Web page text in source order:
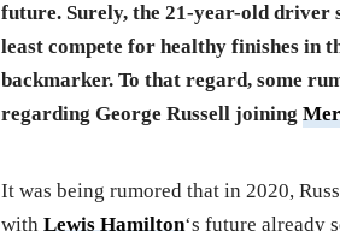
future. Surely, the 21-year-old driver
least compete for healthy finishes in
backmarker. To that regard, some
regarding George Russell joining
It was being rumored that in 2020,
withLewis Hamilton‘s future already